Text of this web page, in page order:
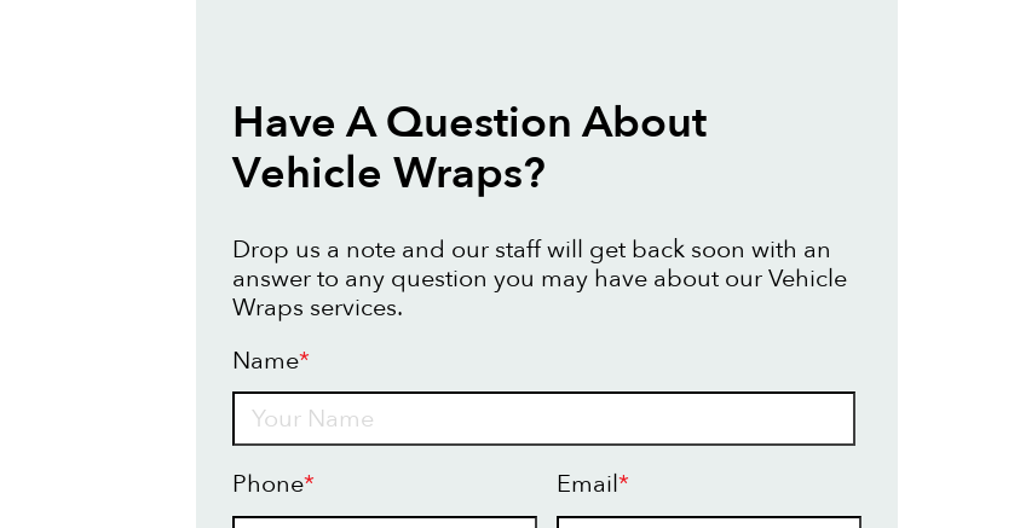
Have A Question About
Vehicle Wraps?
Drop us a note and our staff will get back soon with an
answer to any question you may have about our Vehicle
Wraps services.
Name*
Phone* Email*